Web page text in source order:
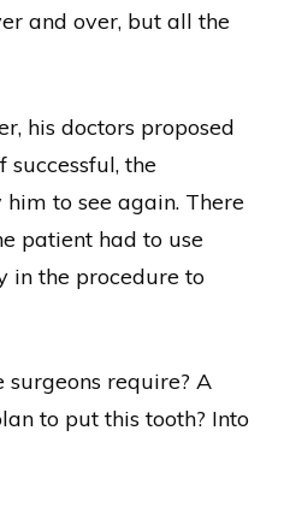
and over, but all the
his doctors proposed
the
to see again. There
patient had to use
in the procedure to
require? A
to put this tooth? Into